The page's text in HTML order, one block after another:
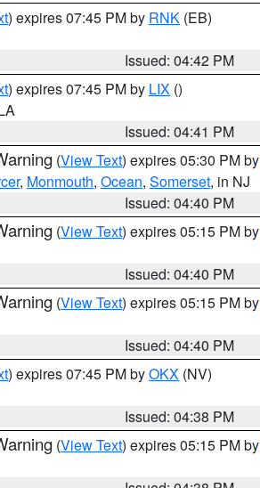
) expires 07:45 PM by RNK (EB)
Issued: 04:42 PM
) expires 07:45 PM by LIX ()
Issued: 04:41 PM
(View Text) expires 05:30 PM by
, Monmouth, Ocean, Somerset, in NJ
Issued: 04:40 PM
(View Text) expires 05:15 PM by
Issued: 04:40 PM
(View Text) expires 05:15 PM by
Issued: 04:40 PM
) expires 07:45 PM byOKX (NV)
Issued: 04:38 PM
(View Text) expires 05:15 PM by